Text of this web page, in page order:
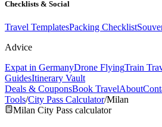
Checklists & Social
Travel TemplatesPacking Checklist
Advice
Expat in GermanyDrone FlyingTrain
GuidesItinerary Vault
Deals & CouponsBook TravelAbout
Tools/City Pass Calculator/Milan
Milan City Pass calculator